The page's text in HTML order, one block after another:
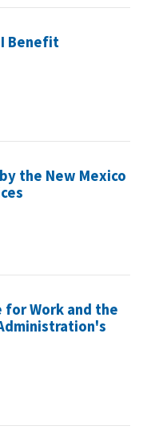
Benefit
the New Mexico
for Work and the